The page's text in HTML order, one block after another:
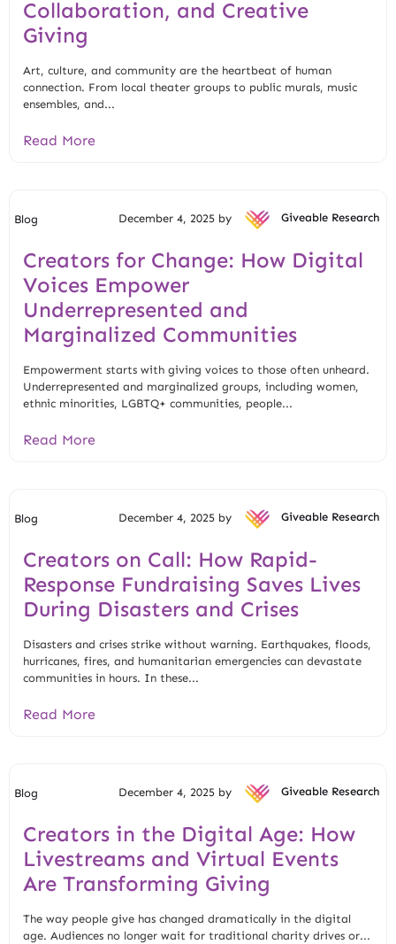
Collaboration, and Creative
Giving
Art, culture, and community are the heartbeat of human
connection. From local theater groups to public murals, music
ensembles, and...
Read More
Blog December 4, 2025 by Giveable Research
Creators for Change: How Digital
Voices Empower
Underrepresented and
Marginalized Communities
Empowerment starts with giving voices to those often unheard.
Underrepresented and marginalized groups, including women,
ethnic minorities, LGBTQ+ communities, people...
Read More
Blog December 4, 2025 by Giveable Research
Creators on Call: How Rapid-
Response Fundraising Saves Lives
During Disasters and Crises
Disasters and crises strike without warning. Earthquakes, floods,
hurricanes, fires, and humanitarian emergencies can devastate
communities in hours. In these...
Read More
Blog December 4, 2025 by Giveable Research
Creators in the Digital Age: How
Livestreams and Virtual Events
Are Transforming Giving
The way people give has changed dramatically in the digital
age. Audiences no longer wait for traditional charity drives or...